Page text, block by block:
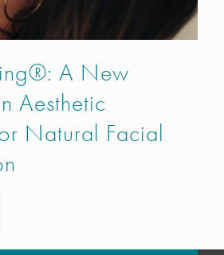
A New
Aesthetic
Natural Facial